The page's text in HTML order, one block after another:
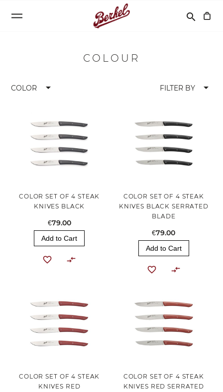
Search
search
COLOUR
COLOR arrow_drop_down FILTER BY arrow_drop_down
COLOR SET OF 4 STEAK
KNIVES BLACK
€79.00
Add to Cart
COLOR SET OF 4 STEAK
KNIVES BLACK SERRATED
BLADE
€79.00
Add to Cart
COLOR SET OF 4 STEAK
KNIVES RED
COLOR SET OF 4 STEAK
KNIVES RED SERRATED